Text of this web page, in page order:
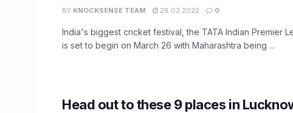
BY KNOCKSENSE TEAM 26.02.2022 0
India's biggest cricket festival, the TATA Indian Premier
is set to begin on March 26 with Maharashtra being ...
Head out to these 9 places in